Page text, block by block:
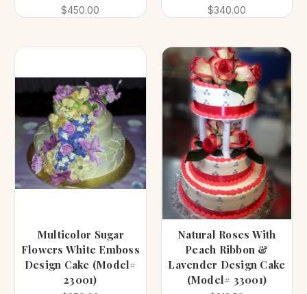
$450.00 $340.00
Multicolor Sugar
Flowers White Emboss
Design Cake (Model#
23001)
Natural Roses With
Peach Ribbon &
Lavender Design Cake
(Model# 33001)